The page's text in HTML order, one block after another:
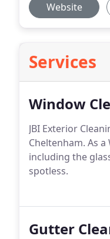
Website
Services
Window
JBI Exterior
Cheltenham. As
including the
spotless.
Gutter